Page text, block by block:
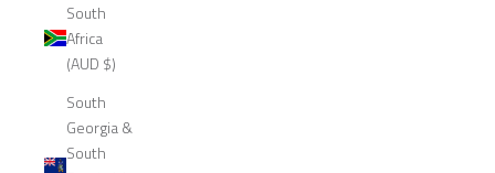
South
Africa
(AUD $)
South
Georgia &
South